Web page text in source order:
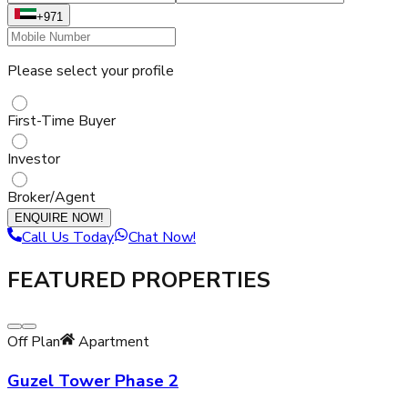
+971
Please select your profile
First-Time Buyer
Investor
Broker/Agent
ENQUIRE NOW!
Call Us Today Chat Now!
FEATURED PROPERTIES
Off Plan Apartment
Guzel Tower Phase 2